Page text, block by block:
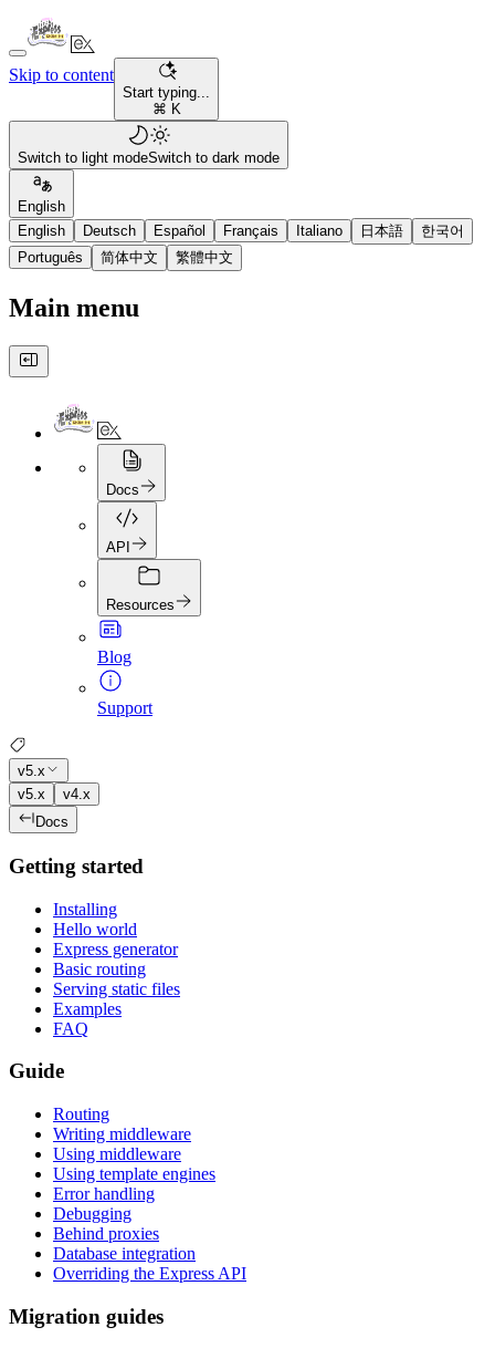
Skip to content
Start typing...
⌘ K
Switch to light modeSwitch to dark mode
English
English
Deutsch Español Français Italiano 日本語
한국어
Português
简体中文 繁體中文
Main menu
Docs
API
Resources
Blog
Support
v5.x
v5.x
v4.x
Docs
Getting started
Installing
Hello world
Express generator
Basic routing
Serving static files
Examples
FAQ
Guide
Routing
Writing middleware
Using middleware
Using template engines
Error handling
Debugging
Behind proxies
Database integration
Overriding the Express API
Migration guides